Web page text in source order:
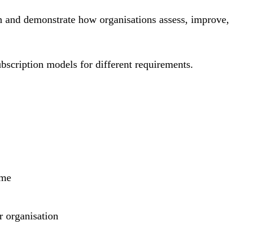
demonstrate how organisations assess, improve,
models for different requirements.
organisation